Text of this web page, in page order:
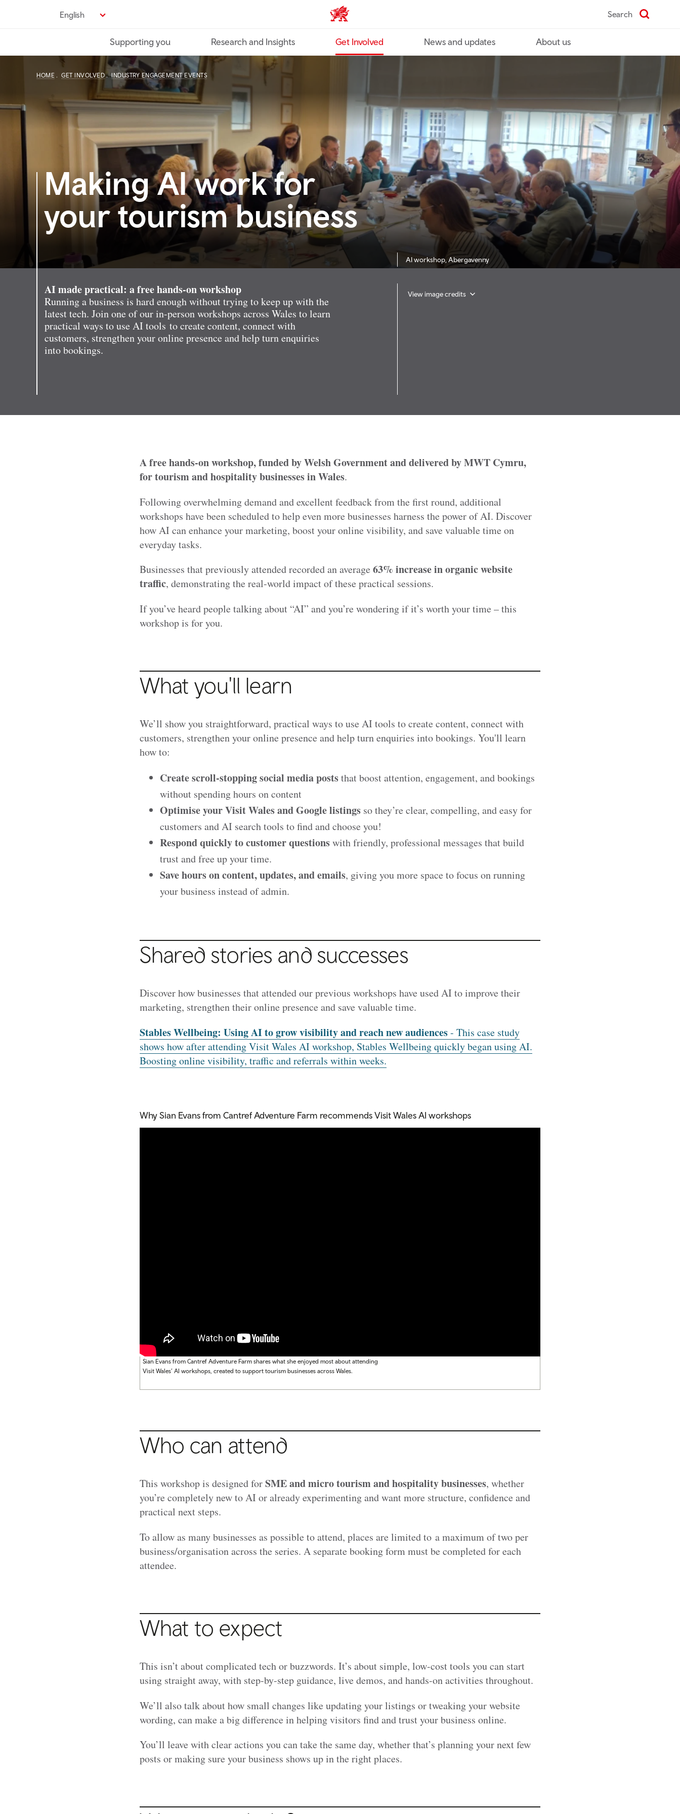
English Industry home Search
Supporting you Research and Insights Get Involved News and updates About us
HOME GET INVOLVED INDUSTRY ENGAGEMENT EVENTS
Making AI work for
your tourism business
AI workshop, Abergavenny
AI made practical: a free hands-on workshop
Running a business is hard enough without trying to keep up with the
latest tech. Join one of our in-person workshops across Wales to learn
practical ways to use AI tools to create content, connect with
customers, strengthen your online presence and help turn enquiries
into bookings.
View image credits
A free hands-on workshop, funded by Welsh Government and delivered by MWT Cymru,
for tourism and hospitality businesses in Wales.
Following overwhelming demand and excellent feedback from the first round, additional
workshops have been scheduled to help even more businesses harness the power of AI. Discover
how AI can enhance your marketing, boost your online visibility, and save valuable time on
everyday tasks.
Businesses that previously attended recorded an average 63% increase in organic website
traffic, demonstrating the real-world impact of these practical sessions.
If you’ve heard people talking about “AI” and you’re wondering if it’s worth your time – this
workshop is for you.
What you'll learn
We’ll show you straightforward, practical ways to use AI tools to create content, connect with
customers, strengthen your online presence and help turn enquiries into bookings. You'll learn
how to:
Create scroll-stopping social media poststhat boost attention, engagement, and bookings
without spending hours on content
Optimise your Visit Wales and Google listingsso they’re clear, compelling, and easy for
customers and AI search tools to find and choose you!
Respond quickly to customer questionswith friendly, professional messages that build
trust and free up your time.
Save hours on content, updates, and emails, giving you more space to focus on running
your business instead of admin.
Shared stories and successes
Discover how businesses that attended our previous workshops have used AI to improve their
marketing, strengthen their online presence and save valuable time.
Stables Wellbeing: Using AI to grow visibility and reach new audiences- This case study
shows how after attending Visit Wales AI workshop, Stables Wellbeing quickly began using AI.
Boosting online visibility, traffic and referrals within weeks.
Why Sian Evans from Cantref Adventure Farm recommends Visit Wales AI workshops
Sian Evans from Cantref Adventure Farm shares what she enjoyed most about attending
Visit Wales’ AI workshops, created to support tourism businesses across Wales.
Who can attend
This workshop is designed forSME and micro tourism and hospitality businesses, whether
you’re completely new to AI or already experimenting and want more structure, confidence and
practical next steps.
To allow as many businesses as possible to attend, places are limited to a maximum of two per
business/organisation across the series. A separate booking form must be completed for each
attendee.
What to expect
This isn’t about complicated tech or buzzwords. It’s about simple, low-cost tools you can start
using straight away, with step-by-step guidance, live demos, and hands-on activities throughout.
We’ll also talk about how small changes like updating your listings or tweaking your website
wording, can make a big difference in helping visitors find and trust your business online.
You’ll leave with clear actions you can take the same day, whether that’s planning your next few
posts or making sure your business shows up in the right places.